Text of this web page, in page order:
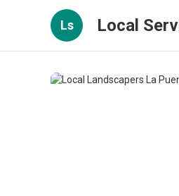
Ls Local